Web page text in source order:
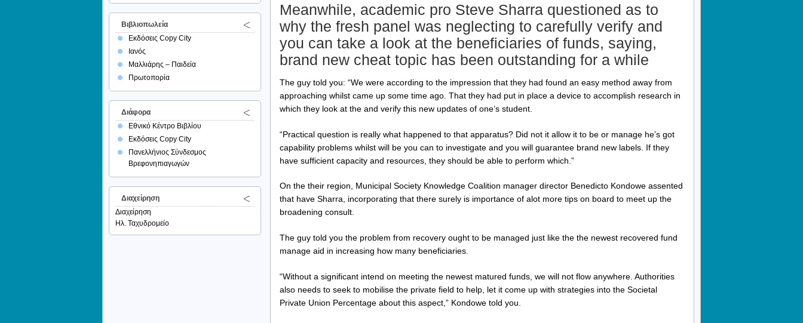
Meanwhile, academic pro Steve Sharra questioned as to
why the fresh panel was neglecting to carefully verify and
you can take a look at the beneficiaries of funds, saying,
brand new cheat topic has been outstanding for a while
The guy told you: “We were according to the impression that they had found an easy method away from
approaching whilst came up some time ago. That they had put in place a device to accomplish research in
which they look at the and verify this new updates of one’s student.
“Practical question is really what happened to that apparatus? Did not it allow it to be or manage he’s got
capability problems whilst will be you can to investigate and you will guarantee brand new labels. If they
have sufficient capacity and resources, they should be able to perform which.”
On the their region, Municipal Society Knowledge Coalition manager director Benedicto Kondowe assented
that have Sharra, incorporating that there surely is importance of alot more tips on board to meet up the
broadening consult.
The guy told you the problem from recovery ought to be managed just like the the newest recovered fund
manage aid in increasing how many beneficiaries.
“Without a significant intend on meeting the newest matured funds, we will not flow anywhere. Authorities
also needs to seek to mobilise the private field to help, let it come up with strategies into the Societal
Private Union Percentage about this aspect,” Kondowe told you.
Βιβλιοπωλεία
Εκδόσεις Copy City
Ιανός
Μαλλιάρης – Παιδεία
Πρωτοπορία
Διάφορα
Εθνικό Κέντρο Βιβλίου
Εκδόσεις Copy City
Πανελλήνιος Σύνδεσμος
Βρεφονηπιαγωγών
Διαχείρηση
Διαχείρηση
Ηλ. Ταχυδρομείο